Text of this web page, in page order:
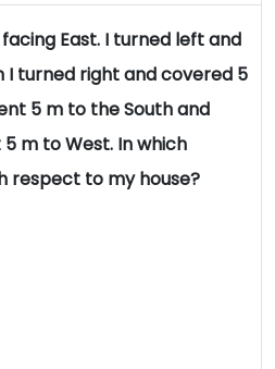
East. I turned left and
I turned right and covered 5
5 m to the South and
m to West. In which
respect to my house?